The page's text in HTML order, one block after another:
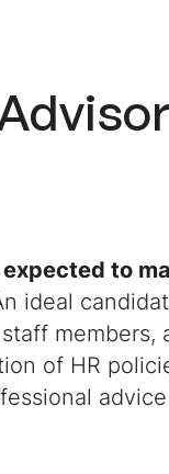
expected to
ideal
members,
of HR